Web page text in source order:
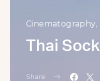
Cinematography
Thai Sock
Share